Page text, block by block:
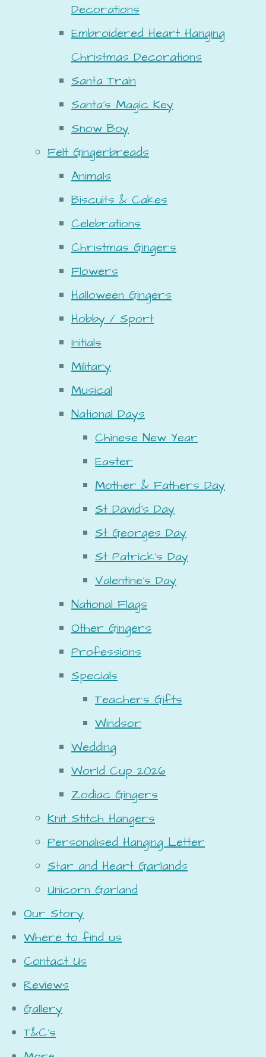
Decorations
Embroidered Heart Hanging
Christmas Decorations
Santa Train
Santa's Magic Key
Snow Boy
Felt Gingerbreads
Animals
Biscuits & Cakes
Celebrations
Christmas Gingers
Flowers
Halloween Gingers
Hobby / Sport
Initials
Military
Musical
National Days
Chinese New Year
Easter
Mother & Fathers Day
St David's Day
St Georges Day
St Patrick's Day
Valentine's Day
National Flags
Other Gingers
Professions
Specials
Teachers Gifts
Windsor
Wedding
World Cup 2026
Zodiac Gingers
Knit Stitch Hangers
Personalised Hanging Letter
Star and Heart Garlands
Unicorn Garland
Our Story
Where to find us
Contact Us
Reviews
Gallery
T&C's